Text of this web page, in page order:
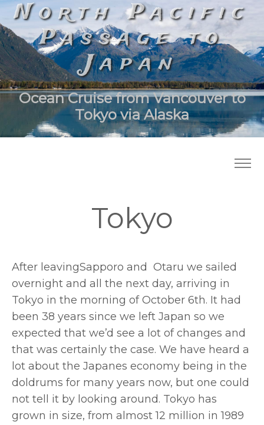
North Pacific
Passage to
Japan
Ocean Cruise from Vancouver to
Tokyo via Alaska
Tokyo
After leavingSapporo and Otaru we sailed
overnight and all the next day, arriving in
Tokyo in the morning of October 6th. It had
been 38 years since we left Japan so we
expected that we’d see a lot of changes and
that was certainly the case. We have heard a
lot about the Japanes economy being in the
doldrums for many years now, but one could
not tell it by looking around. Tokyo has
grown in size, from almost 12 million in 1989